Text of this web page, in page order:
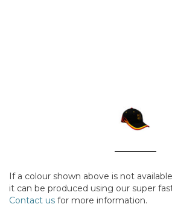
If a colour shown above is not
it can be produced using our super
Contact us for more information.